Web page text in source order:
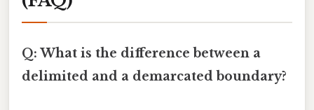
Q: What is the difference between a
delimited and a demarcated boundary?